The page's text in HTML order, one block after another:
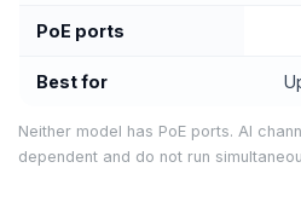
PoE ports
Best for
Neither model has PoE ports. AI
dependent and do not run